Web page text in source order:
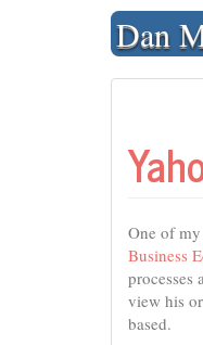
Dan
One of
Business
processes
view his
based.